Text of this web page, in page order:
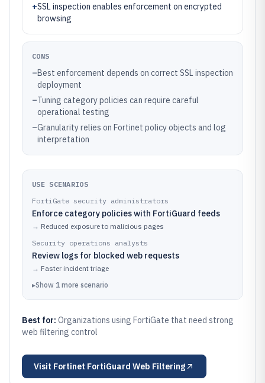
+SSL inspection enables enforcement on encrypted
browsing
CONS
–Best enforcement depends on correct SSL inspection
deployment
–Tuning category policies can require careful
operational testing
–Granularity relies on Fortinet policy objects and log
interpretation
USE SCENARIOS
FortiGate security administrators
Enforce category policies with FortiGuard feeds
→ Reduced exposure to malicious pages
Security operations analysts
Review logs for blocked web requests
→ Faster incident triage
▸Show 1 more scenario
Best for: Organizations using FortiGate that need strong
web filtering control
Visit Fortinet FortiGuard Web Filtering